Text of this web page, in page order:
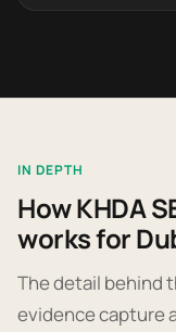
IN DEPTH
How KHDA
works for
The detail behind
evidence capture